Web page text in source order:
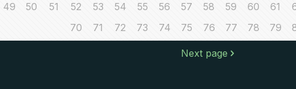
49
50 51 52 53 54 55 56 57 58 59 60 61
70
71 72 73 74 75 76 77 78 79
Next page